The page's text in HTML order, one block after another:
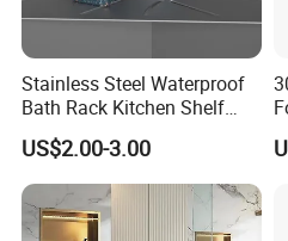
Stainless Steel Waterproof
Bath Rack Kitchen Shelf
Rack Good Quality
US$2.00-3.00